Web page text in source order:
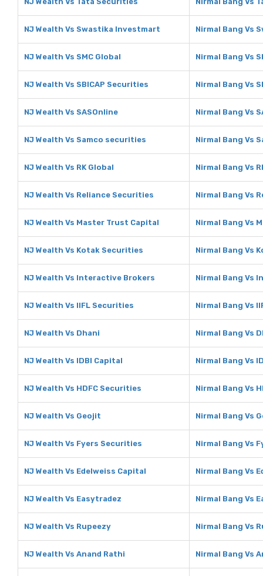
NJ Wealth Vs Swastika Investmart Nirmal Bang Vs
NJ Wealth Vs SMC Global Nirmal Bang Vs
NJ Wealth Vs SBICAP Securities Nirmal Bang Vs
NJ Wealth Vs SASOnline Nirmal Bang Vs
NJ Wealth Vs Samco securities Nirmal Bang Vs
NJ Wealth Vs RK Global Nirmal Bang Vs
NJ Wealth Vs Reliance Securities Nirmal Bang Vs
NJ Wealth Vs Master Trust Capital Nirmal Bang Vs
NJ Wealth Vs Kotak Securities Nirmal Bang Vs
NJ Wealth Vs Interactive Brokers Nirmal Bang Vs
NJ Wealth Vs IIFL Securities Nirmal Bang Vs
NJ Wealth Vs Dhani Nirmal Bang Vs
NJ Wealth Vs IDBI Capital Nirmal Bang Vs
NJ Wealth Vs HDFC Securities Nirmal Bang Vs
NJ Wealth Vs Geojit Nirmal Bang Vs
NJ Wealth Vs Fyers Securities Nirmal Bang Vs
NJ Wealth Vs Edelweiss Capital Nirmal Bang Vs
NJ Wealth Vs Easytradez Nirmal Bang Vs
NJ Wealth Vs Rupeezy Nirmal Bang Vs
NJ Wealth Vs Anand Rathi Nirmal Bang Vs